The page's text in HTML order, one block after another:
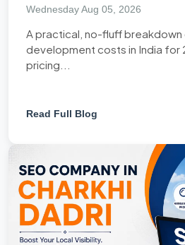
Wednesday Aug 05, 2026
A practical, no-fluff
development costs in India for
pricing...
Read Full Blog